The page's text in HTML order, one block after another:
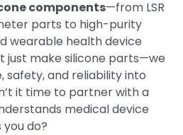
components—from LSR
parts to high-purity
wearable health device
just make silicone parts—we
safety, and reliability into
it time to partner with a
medical device
do?